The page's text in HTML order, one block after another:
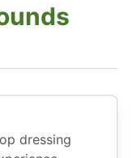
dressing